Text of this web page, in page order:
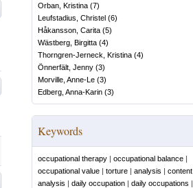
Orban, Kristina (7)
Leufstadius, Christel (6)
Håkansson, Carita (5)
Wästberg, Birgitta (4)
Thorngren-Jerneck, Kristina (4)
Önnerfält, Jenny (3)
Morville, Anne-Le (3)
Edberg, Anna-Karin (3)
Keywords
occupational therapy | occupational balance |
occupational value | torture | analysis | content
analysis | daily occupation | daily occupations |